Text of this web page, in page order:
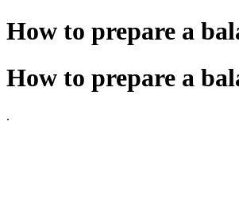
How to prepare a
How to prepare a
.